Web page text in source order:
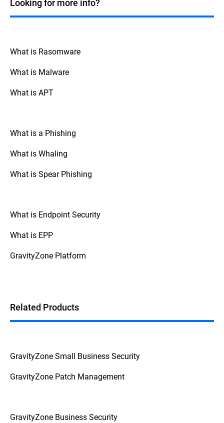
over their data.
Looking for more info?
What is Rasomware
What is Malware
What is APT
What is a Phishing
What is Whaling
What is Spear Phishing
What is Endpoint Security
What is EPP
GravityZone Platform
Related Products
GravityZone Small Business Security
GravityZone Patch Management
GravityZone Business Security